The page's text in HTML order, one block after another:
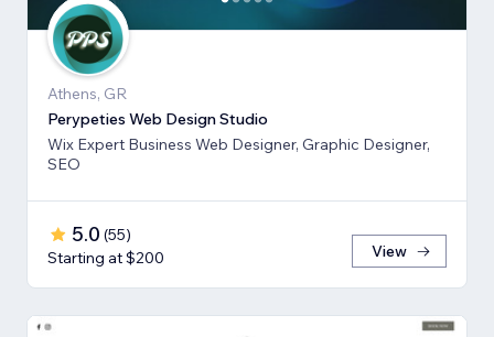
Athens, GR
Perypeties Web Design Studio
Wix Expert Business Web Designer, Graphic Designer,
SEO
5.0 (55)
Starting at $200
View